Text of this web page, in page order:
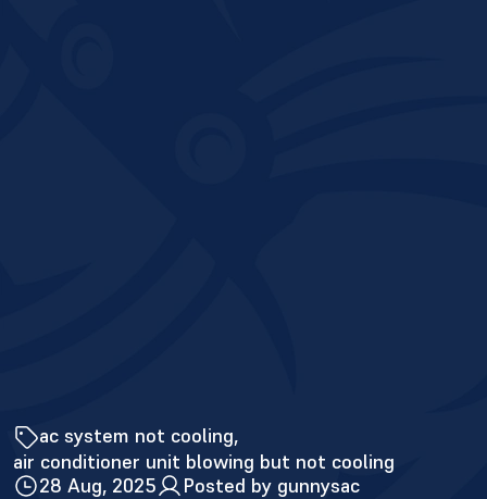
ac system not cooling
air conditioner unit blowing but not cooling
28 Aug, 2025
Posted by gunnysac